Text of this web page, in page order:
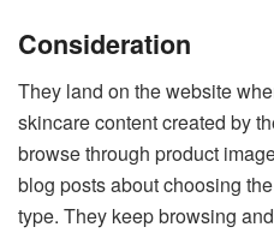
Consideration
They land on the website
skincare content created by
browse through product
blog posts about choosing
type. They keep browsing